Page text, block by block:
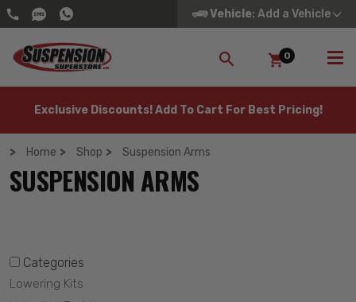
Vehicle: Add a Vehicle
SEARCH
0
Exclusive Discounts! Add To Cart For Best Pricing!
Home Shop Suspension Arms
SUSPENSION ARMS
Categories
Lowering Kits